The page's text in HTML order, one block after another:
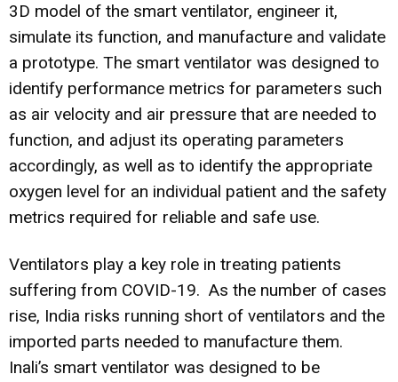
3D model of the smart ventilator, engineer it,
simulate its function, and manufacture and validate
a prototype. The smart ventilator was designed to
identify performance metrics for parameters such
as air velocity and air pressure that are needed to
function, and adjust its operating parameters
accordingly, as well as to identify the appropriate
oxygen level for an individual patient and the safety
metrics required for reliable and safe use.
Ventilators play a key role in treating patients
suffering from COVID-19. As the number of cases
rise, India risks running short of ventilators and the
imported parts needed to manufacture them.
Inali’s smart ventilator was designed to be